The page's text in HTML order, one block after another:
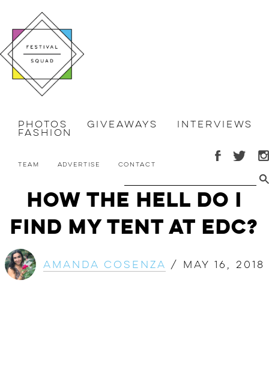
Photos Giveaways Interviews
Fashion
Team Advertise Contact
How the Hell Do I
Find My Tent at EDC?
Amanda Cosenza / May 16, 2018